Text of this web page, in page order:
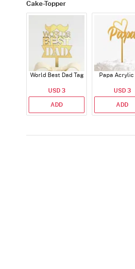
Cake-Topper
World Best Dad Tag
USD 3
ADD
Papa Acrylic
USD 3
ADD